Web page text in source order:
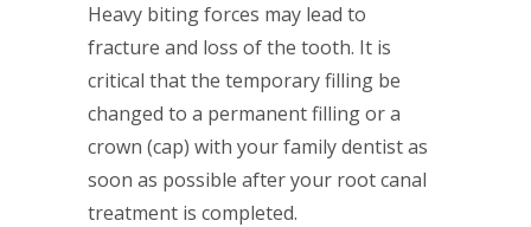
Heavy biting forces may lead to
fracture and loss of the tooth. It is
critical that the temporary filling be
changed to a permanent filling or a
crown (cap) with your family dentist as
soon as possible after your root canal
treatment is completed.